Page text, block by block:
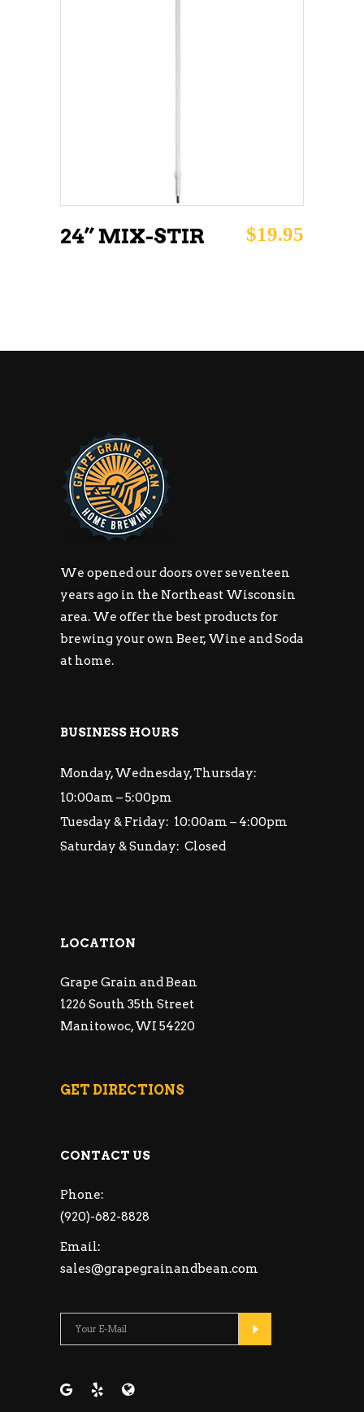
24” MIX-STIR $19.95
We opened our doors over seventeen
years ago in the Northeast Wisconsin
area. We offer the best products for
brewing your own Beer, Wine and Soda
at home.
BUSINESS HOURS
Monday, Wednesday, Thursday:
10:00am – 5:00pm
Tuesday & Friday: 10:00am – 4:00pm
Saturday & Sunday: Closed
LOCATION
Grape Grain and Bean
1226 South 35th Street
Manitowoc, WI 54220
GET DIRECTIONS
CONTACT US
Phone:
(920)-682-8828
Email:
sales@grapegrainandbean.com
Please leave this